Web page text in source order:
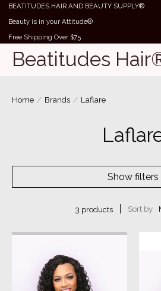
BEATITUDES HAIR AND BEAUTY SUPPLY®
Beauty is in your Attitude®
Free Shipping Over $75
Beatitudes
Home / Brands / Laflare
Show filters
3 products Sort by